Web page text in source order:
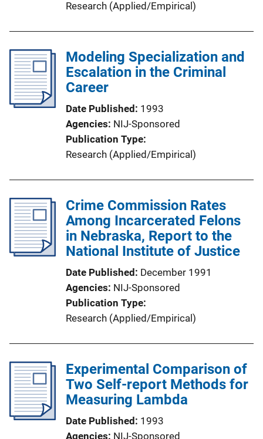
Research (Applied/Empirical)
Modeling Specialization and
Escalation in the Criminal
Career
Date Published
1993
Agencies NIJ-Sponsored
Publication Type
Research (Applied/Empirical)
Crime Commission Rates
Among Incarcerated Felons
in Nebraska, Report to the
National Institute of Justice
Date Published
December 1991
Agencies NIJ-Sponsored
Publication Type
Research (Applied/Empirical)
Experimental Comparison of
Two Self-report Methods for
Measuring Lambda
Date Published
1993
Agencies NIJ-Sponsored